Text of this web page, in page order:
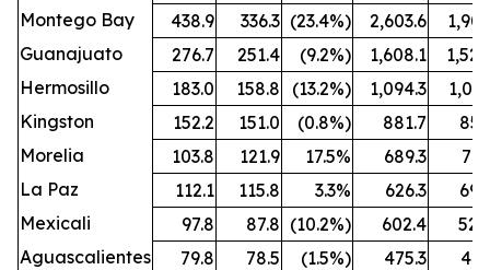
Montego Bay
438.9 336.3 (23.4%) 2,603.6
Guanajuato
276.7 251.4 (9.2%) 1,608.1
Hermosillo
183.0 158.8 (13.2%) 1,094.3
Kingston
152.2 151.0 (0.8%) 881.7
Morelia
103.8 121.9 17.5% 689.3
La Paz
112.1 115.8 3.3% 626.3
Mexicali
97.8 87.8 (10.2%) 602.4
Aguascalientes
79.8 78.5 (1.5%) 475.3